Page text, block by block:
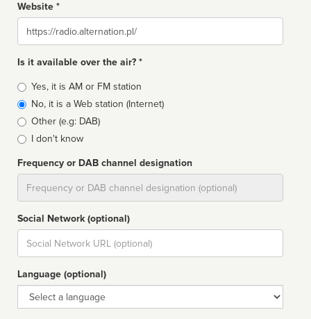
Website *
Website
Is it available over the air? *
Broadcast
type
Yes, it is AM or FM station
No, it is a Web station (Internet)
Other (e.g: DAB)
I don't know
Frequency or DAB channel designation
Social Network (optional)
Social
url
Language (optional)
Language